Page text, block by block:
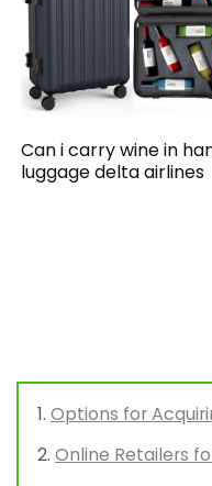
Can i carry wine in
luggage delta airlines
Options for
Online Retailers